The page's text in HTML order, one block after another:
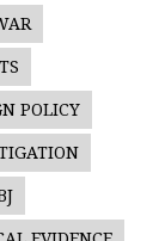
POLICY